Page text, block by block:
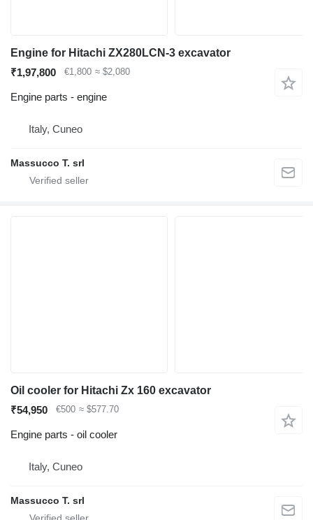
Engine for Hitachi ZX280LCN-3 excavator
₹1,97,800
€1,800 ≈ $2,080
Engine parts - engine
Italy, Cuneo
Massucco T. srl
Oil cooler for Hitachi Zx 160 excavator
₹54,950
€500 ≈ $577.70
Engine parts - oil cooler
Italy, Cuneo
Massucco T. srl